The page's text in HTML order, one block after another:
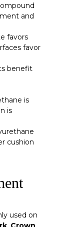
and
favors
favor
benefit
is
is
cushion
used on